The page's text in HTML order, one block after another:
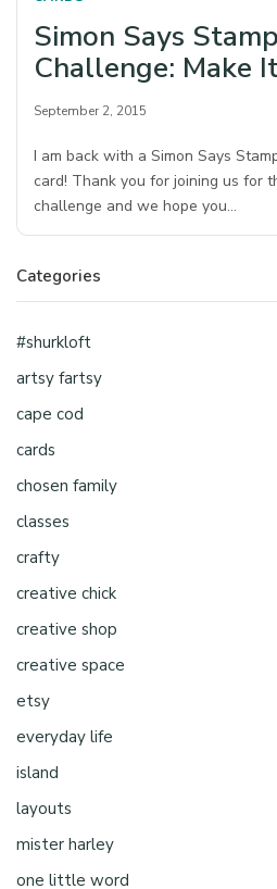
Simon Says
Challenge: Make
September 2, 2015
I am back with a Simon Says
card! Thank you for joining us for
challenge and we hope you…
Categories
#shurkloft
artsy fartsy
cape cod
cards
chosen family
classes
crafty
creative chick
creative shop
creative space
etsy
everyday life
island
layouts
mister harley
one little word